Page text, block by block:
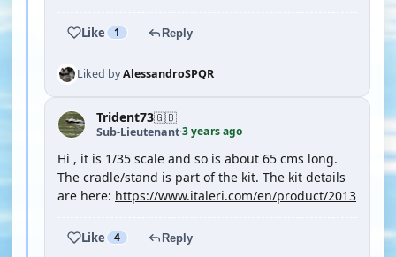
Like 1 Reply
Liked byAlessandroSPQR
Trident73🇬🇧
Sub-Lieutenant·3 years ago
Hi , it is 1/35 scale and so is about 65 cms long.
The cradle/stand is part of the kit. The kit details
are here: https://www.italeri.com/en/product/2013
Like 4 Reply